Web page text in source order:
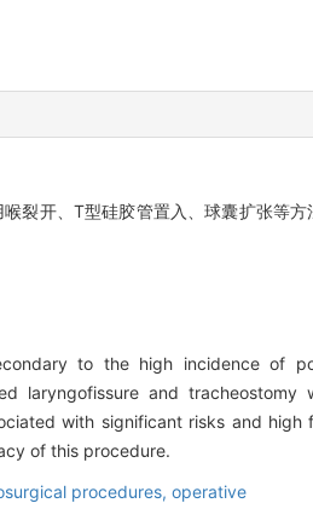
裂开、T型硅胶管置入、球囊扩张等
to the high incidence of
laryngofissure and
with significant risks and high
of this procedure.
procedures, operative